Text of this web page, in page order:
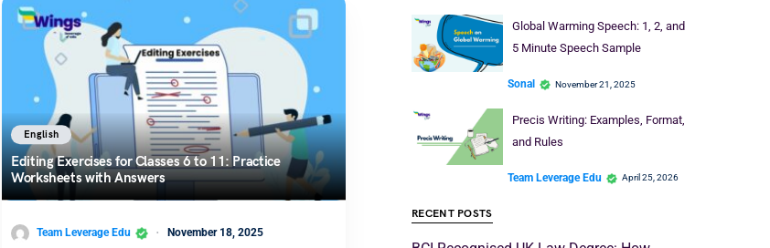
English
Editing Exercises for Classes 6 to 11: Practice
Worksheets with Answers
Team Leverage Edu November 18, 2025
Global Warming Speech: 1, 2, and
5 Minute Speech Sample
Sonal November 21, 2025
Precis Writing: Examples, Format,
and Rules
Team Leverage Edu April 25, 2026
RECENT POSTS